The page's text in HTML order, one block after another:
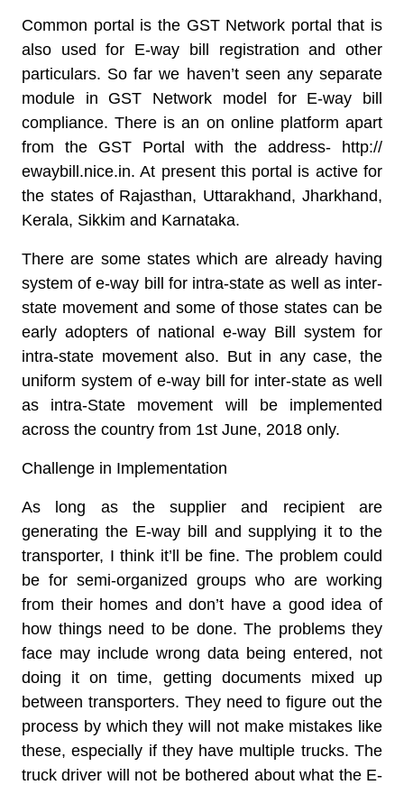
Common portal is the GST Network portal that is
also used for E-way bill registration and other
particulars. So far we haven’t seen any separate
module in GST Network model for E-way bill
compliance. There is an on online platform apart
from the GST Portal with the address- http://
ewaybill.nice.in. At present this portal is active for
the states of Rajasthan, Uttarakhand, Jharkhand,
Kerala, Sikkim and Karnataka.
There are some states which are already having
system of e-way bill for intra-state as well as inter-
state movement and some of those states can be
early adopters of national e-way Bill system for
intra-state movement also. But in any case, the
uniform system of e-way bill for inter-state as well
as intra-State movement will be implemented
across the country from 1st June, 2018 only.
Challenge in Implementation
As long as the supplier and recipient are
generating the E-way bill and supplying it to the
transporter, I think it’ll be fine. The problem could
be for semi-organized groups who are working
from their homes and don’t have a good idea of
how things need to be done. The problems they
face may include wrong data being entered, not
doing it on time, getting documents mixed up
between transporters. They need to figure out the
process by which they will not make mistakes like
these, especially if they have multiple trucks. The
truck driver will not be bothered about what the E-